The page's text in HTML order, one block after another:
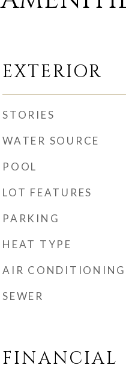
EXTERIOR
STORIES
WATER SOURCE
POOL
LOT FEATURES
PARKING
HEAT TYPE
AIR CONDITIONING
SEWER
FINANCIAL